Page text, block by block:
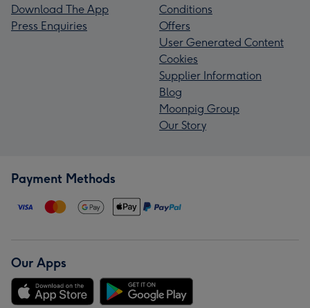
Download The App
Press Enquiries
Conditions
Offers
User Generated Content
Cookies
Supplier Information
Blog
Moonpig Group
Our Story
Payment Methods
Our Apps